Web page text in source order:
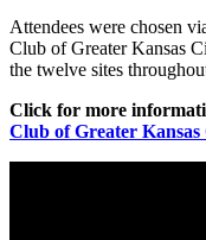
Attendees were chosen
Club of Greater Kansas
the twelve sites
Click for more
Club of Greater